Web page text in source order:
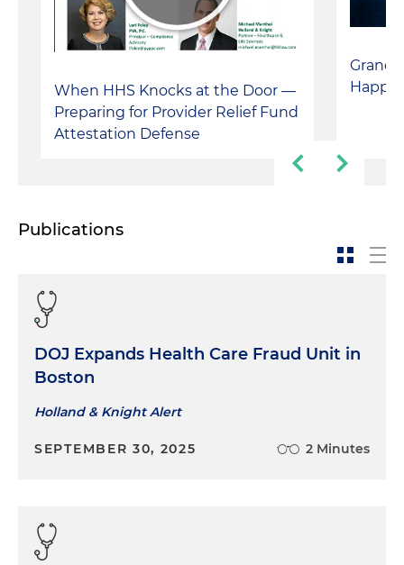
When HHS Knocks at the Door —
Preparing for Provider Relief Fund
Attestation Defense
Grand
Publications
DOJ Expands Health Care Fraud Unit in
Boston
Holland & Knight Alert
SEPTEMBER 30, 2025 2 Minutes